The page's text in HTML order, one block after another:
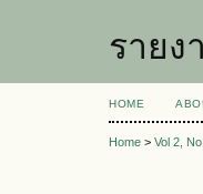
รายง
HOME
Home > Vol 2,